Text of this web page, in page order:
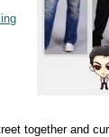
together and